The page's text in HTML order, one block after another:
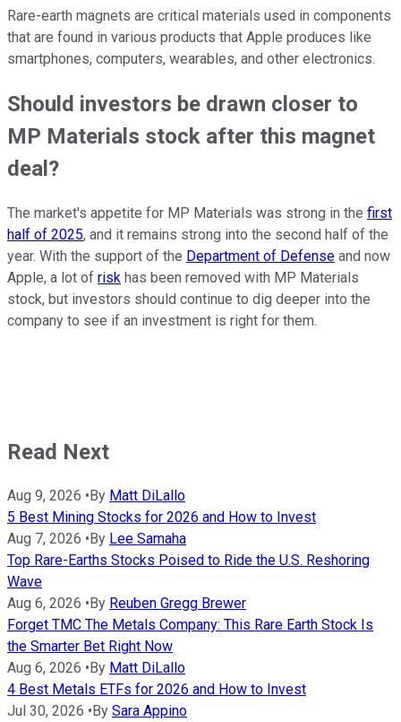
Rare-earth magnets are critical materials used in components
that are found in various products that Apple produces like
smartphones, computers, wearables, and other electronics.
Should investors be drawn closer to
MP Materials stock after this magnet
deal?
The market's appetite for MP Materials was strong in the first
half of 2025, and it remains strong into the second half of the
year. With the support of the Department of Defense and now
Apple, a lot of risk has been removed with MP Materials
stock, but investors should continue to dig deeper into the
company to see if an investment is right for them.
Read Next
Aug 9, 2026 • By Matt DiLallo
5 Best Mining Stocks for 2026 and How to Invest
Aug 7, 2026 • By Lee Samaha
Top Rare-Earths Stocks Poised to Ride the U.S. Reshoring
Wave
Aug 6, 2026 • By Reuben Gregg Brewer
Forget TMC The Metals Company: This Rare Earth Stock Is
the Smarter Bet Right Now
Aug 6, 2026 • By Matt DiLallo
4 Best Metals ETFs for 2026 and How to Invest
Jul 30, 2026 • By Sara Appino